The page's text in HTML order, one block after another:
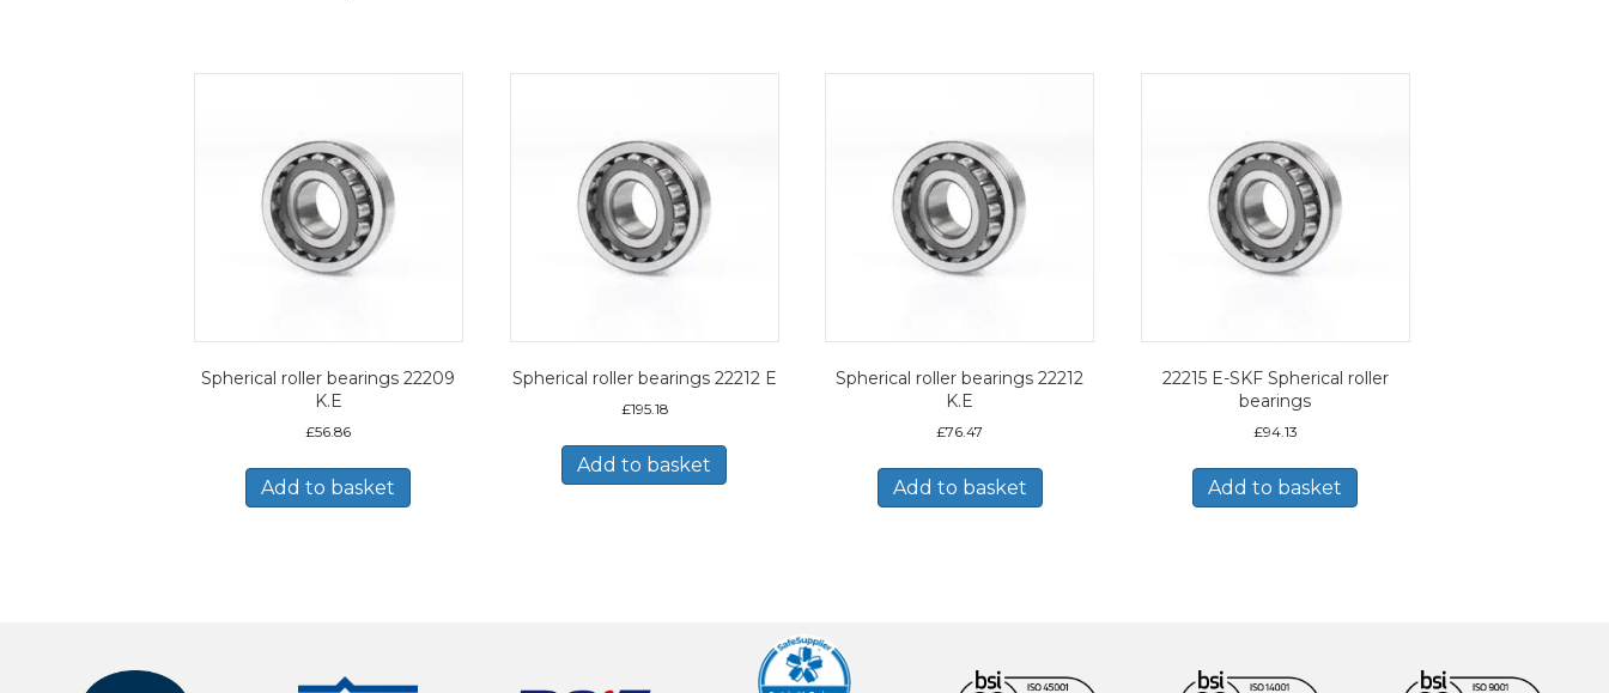
Spherical roller bearings 22209
K.E
£56.86
Add to basket
Spherical roller bearings 22212 E
£195.18
Add to basket
Spherical roller bearings 22212
K.E
£76.47
Add to basket
22215 E-SKF Spherical roller
bearings
£94.13
Add to basket